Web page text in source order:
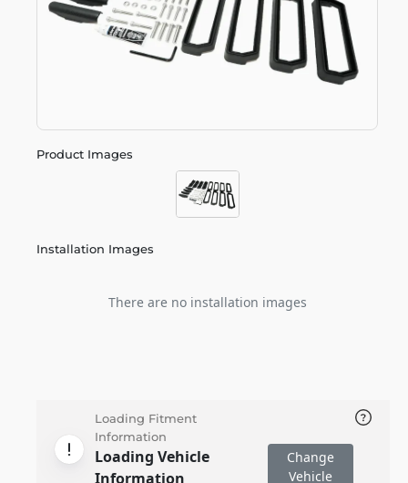
Product Images
Installation Images
There are no installation images
Loading Fitment
Information
Loading Vehicle
Information
Change
Vehicle